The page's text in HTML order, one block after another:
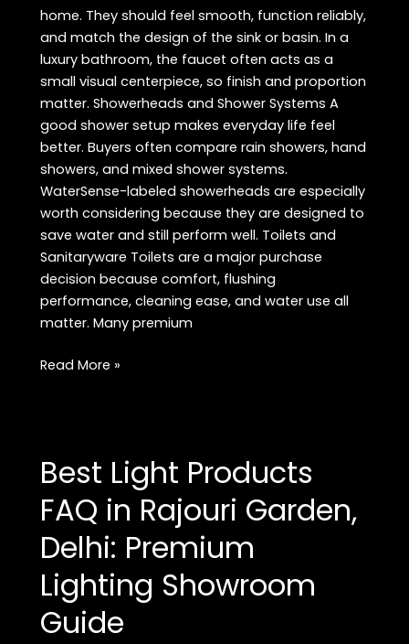
home. They should feel smooth, function reliably,
and match the design of the sink or basin. In a
luxury bathroom, the faucet often acts as a
small visual centerpiece, so finish and proportion
matter. Showerheads and Shower Systems A
good shower setup makes everyday life feel
better. Buyers often compare rain showers, hand
showers, and mixed shower systems.
WaterSense-labeled showerheads are especially
worth considering because they are designed to
save water and still perform well. Toilets and
Sanitaryware Toilets are a major purchase
decision because comfort, flushing
performance, cleaning ease, and water use all
matter. Many premium
Best
Rajouri
Garden,
Delhi:
Premium
Bathware
Showroom
Guide
Read More »
Best Light Products
FAQ in Rajouri Garden,
Delhi: Premium
Lighting Showroom
Guide